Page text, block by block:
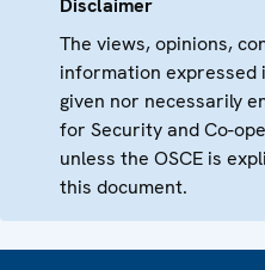
Disclaimer
The views, opinions,
information expressed
given nor necessarily
for Security and Co-
unless the OSCE is
this document.